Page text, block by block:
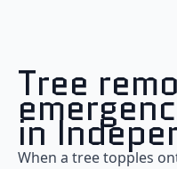
Tree
in
When a tree topples